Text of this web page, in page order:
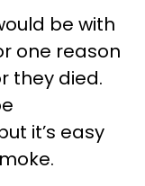
be with
one reason
they died.
it’s easy